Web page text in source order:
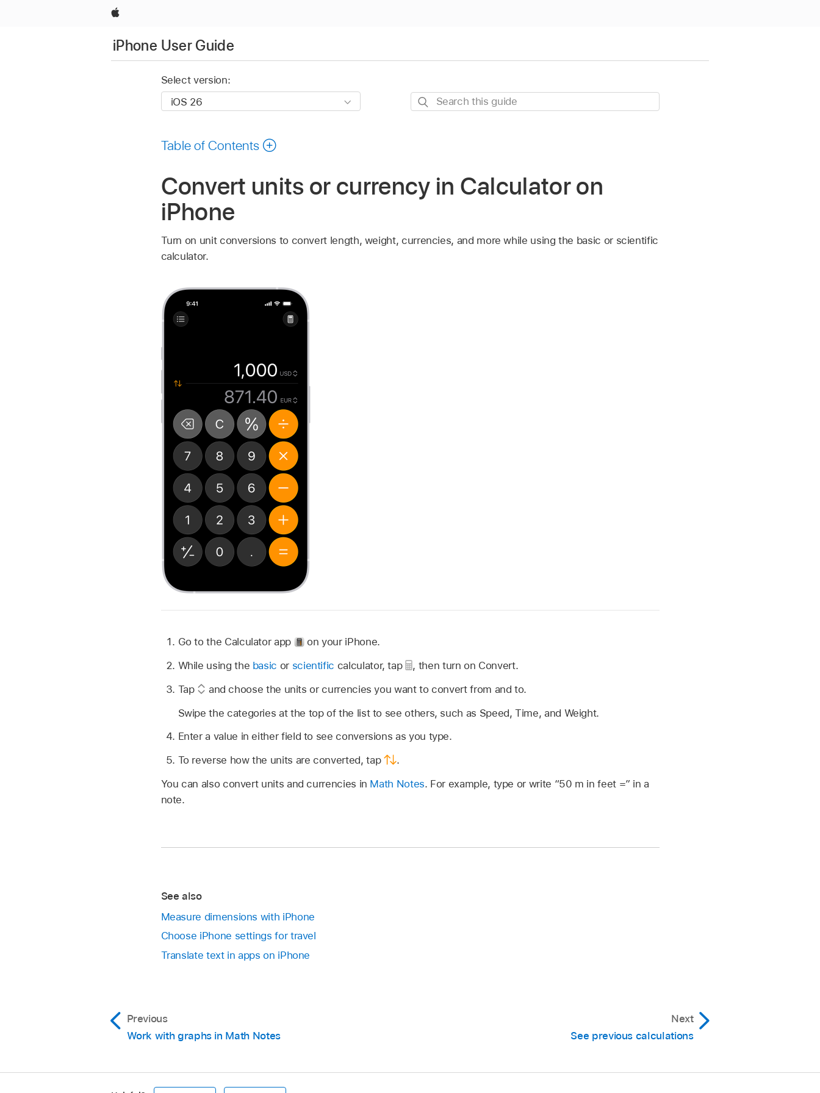
Apple
iPhone User Guide
Select version:
Search
Table of Contents
Convert units or currency in Calculator on
iPhone
Turn on unit conversions to convert length, weight, currencies, and more while using the basic or scientific
calculator.
Go to the Calculator app
on your iPhone.
While using the basic or scientific calculator, tap , then turn on Convert.
Tap
and choose the units or currencies you want to convert from and to.
Swipe the categories at the top of the list to see others, such as Speed, Time, and Weight.
Enter a value in either field to see conversions as you type.
To reverse how the units are converted, tap
.
You can also convert units and currencies in Math Notes. For example, type or write “50 m in feet =” in a
note.
See also
Measure dimensions with iPhone
Choose iPhone settings for travel
Translate text in apps on iPhone
Previous
Work with graphs in Math Notes
Next
See previous calculations